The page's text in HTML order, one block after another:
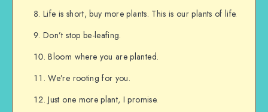
Life is short, buy more plants. This is our plants of life.
Don’t stop be-leafing.
Bloom where you are planted.
We’re rooting for you.
Just one more plant, I promise.